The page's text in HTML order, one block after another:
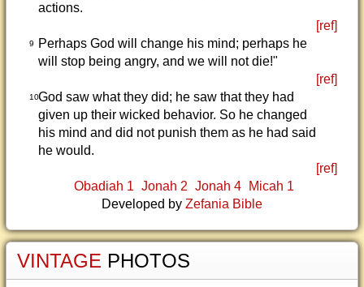
actions.
[ref]
9
Perhaps God will change his mind; perhaps he
will stop being angry, and we will not die!"
[ref]
10God saw what they did; he saw that they had
given up their wicked behavior. So he changed
his mind and did not punish them as he had said
he would.
[ref]
Obadiah 1 Jonah 2 Jonah 4
Micah 1
Developed by Zefania Bible
VINTAGE PHOTOS